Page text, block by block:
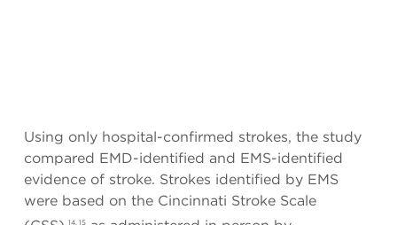
Using only hospital-confirmed strokes, the study
compared EMD-identified and EMS-identified
evidence of stroke. Strokes identified by EMS
were based on the Cincinnati Stroke Scale
14, 15